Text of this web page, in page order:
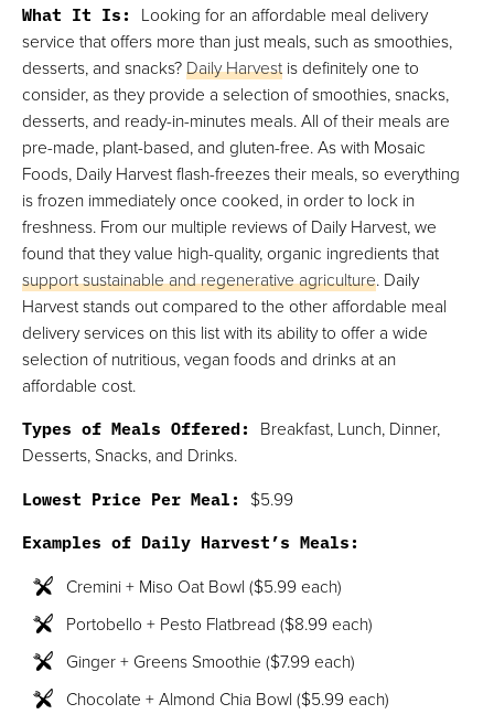
What It Is: Looking for an affordable meal delivery
service that offers more than just meals, such as smoothies,
desserts, and snacks?Daily Harvest is definitely one to
consider, as they provide a selection of smoothies, snacks,
desserts, and ready-in-minutes meals. All of their meals are
pre-made, plant-based, and gluten-free. As with Mosaic
Foods, Daily Harvest flash-freezes their meals, so everything
is frozen immediately once cooked, in order to lock in
freshness. From our multiple reviews of Daily Harvest, we
found that they value high-quality, organic ingredients that
support sustainable and regenerative agriculture. Daily
Harvest stands out compared to the other affordable meal
delivery services on this list with its ability to offer a wide
selection of nutritious, vegan foods and drinks at an
affordable cost.
Types of Meals Offered: Breakfast, Lunch, Dinner,
Desserts, Snacks, and Drinks.
Lowest Price Per Meal: $5.99
Examples of Daily Harvest’s Meals:
Cremini + Miso Oat Bowl ($5.99 each)
Portobello + Pesto Flatbread ($8.99 each)
Ginger + Greens Smoothie ($7.99 each)
Chocolate + Almond Chia Bowl ($5.99 each)